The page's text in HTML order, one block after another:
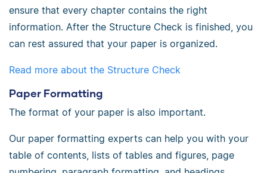
ensure that every chapter contains the right
information. After the Structure Check is finished, you
can rest assured that your paper is organized.
Read more about the Structure Check
Paper Formatting
The format of your paper is also important.
Our paper formatting experts can help you with your
table of contents, lists of tables and figures, page